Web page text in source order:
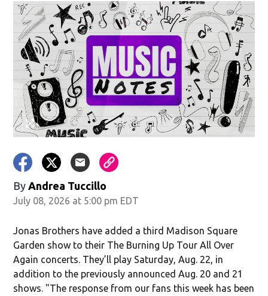
By Andrea Tuccillo
July 08, 2026 at 5:00 pm EDT
Jonas Brothers have added a third Madison Square
Garden show to their The Burning Up Tour All Over
Again concerts. They’ll play Saturday, Aug. 22, in
addition to the previously announced Aug. 20 and 21
shows. "The response from our fans this week has been